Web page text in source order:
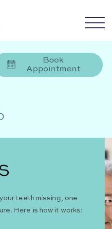
Book
Appointment
teeth missing, one
Here is how it works: